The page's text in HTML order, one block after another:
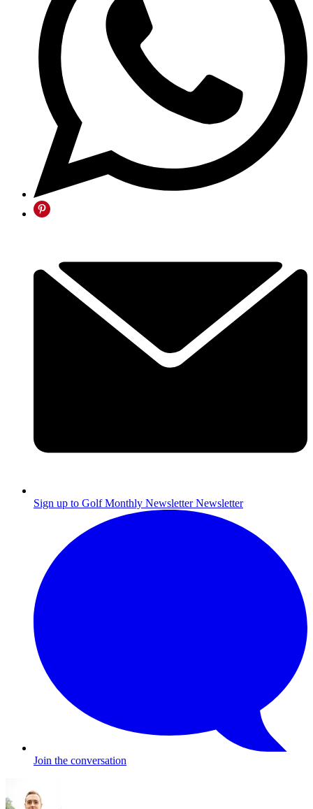
Sign up to Golf Monthly Newsletter Newsletter
Join the conversation